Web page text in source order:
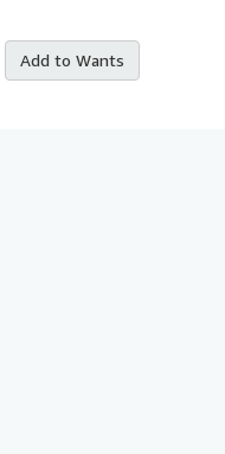
Add to Wants